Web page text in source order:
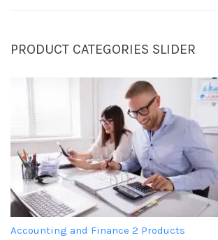
PRODUCT CATEGORIES SLIDER
Accounting and Finance 2 Products